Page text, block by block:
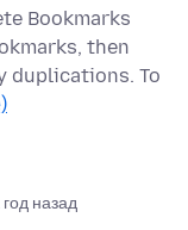
Bookmarks
then
duplications. To
назад